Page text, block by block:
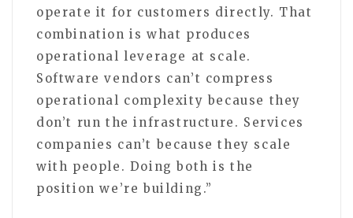
operate it for customers directly. That
combination is what produces
operational leverage at scale.
Software vendors can’t compress
operational complexity because they
don’t run the infrastructure. Services
companies can’t because they scale
with people. Doing both is the
position we’re building.”